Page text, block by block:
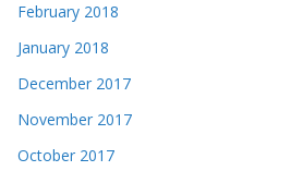
February 2018
January 2018
December 2017
November 2017
October 2017